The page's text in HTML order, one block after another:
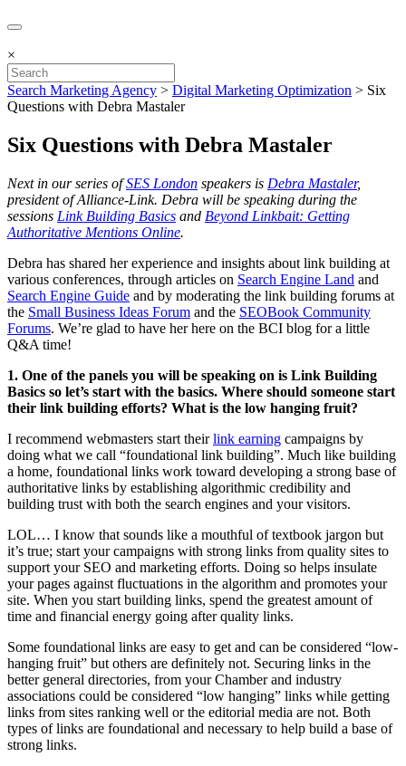
×
Search Marketing Agency > Digital Marketing Optimization > Six
Questions with Debra Mastaler
Six Questions with Debra Mastaler
Next in our series ofSES London speakers is Debra Mastaler,
president of Alliance-Link. Debra will be speaking during the
sessions Link Building Basics and Beyond Linkbait: Getting
Authoritative Mentions Online.
Debra has shared her experience and insights about link building at
various conferences, through articles on Search Engine Land and
Search Engine Guide and by moderating the link building forums at
the Small Business Ideas Forum and the SEOBook Community
Forums. We’re glad to have her here on the BCI blog for a little
Q&A time!
1. One of the panels you will be speaking on is Link Building
Basics so let’s start with the basics. Where should someone start
their link building efforts? What is the low hanging fruit?
I recommend webmasters start theirlink earning campaigns by
doing what we call “foundational link building”. Much like building
a home, foundational links work toward developing a strong base of
authoritative links by establishing algorithmic credibility and
building trust with both the search engines and your visitors.
LOL… I know that sounds like a mouthful of textbook jargon but
it’s true; start your campaigns with strong links from quality sites to
support your SEO and marketing efforts. Doing so helps insulate
your pages against fluctuations in the algorithm and promotes your
site. When you start building links, spend the greatest amount of
time and financial energy going after quality links.
Some foundational links are easy to get and can be considered “low-
hanging fruit” but others are definitely not. Securing links in the
better general directories, from your Chamber and industry
associations could be considered “low hanging” links while getting
links from sites ranking well or the editorial media are not. Both
types of links are foundational and necessary to help build a base of
strong links.